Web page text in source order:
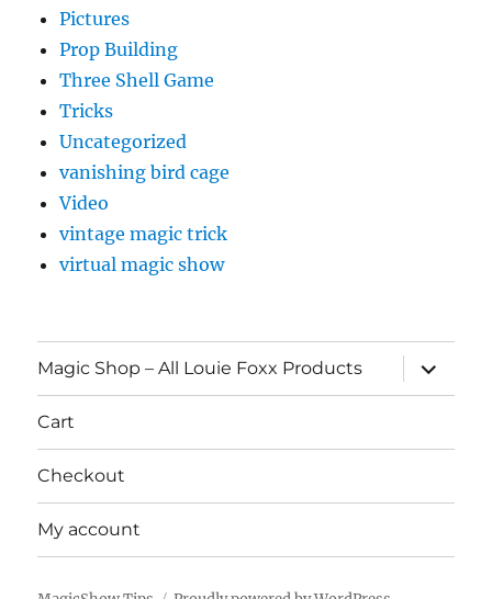
Pictures
Prop Building
Three Shell Game
Tricks
Uncategorized
vanishing bird cage
Video
vintage magic trick
virtual magic show
Magic Shop – All Louie Foxx Products
expand
child
menu
Cart
Checkout
My account